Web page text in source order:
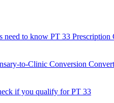
need to know PT 33 Prescription
to-Clinic Conversion
if you qualify for PT 33